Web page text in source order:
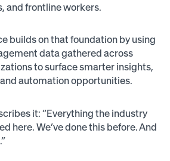
and frontline workers.
builds on that foundation by using
data gathered across
to surface smarter insights,
automation opportunities.
it: “Everything the industry
here. We’ve done this before. And